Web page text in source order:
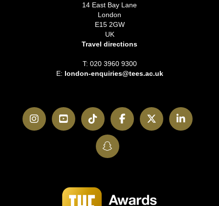
14 East Bay Lane
London
E15 2GW
UK
Travel directions
T: 020 3960 9300
E: london-enquiries@tees.ac.uk
InstagramYouTubeTikTokFacebookTwitter
SnapChat